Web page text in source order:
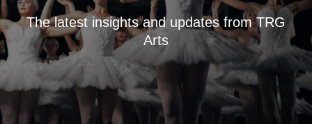
The latest insights and updates from TRG
Arts